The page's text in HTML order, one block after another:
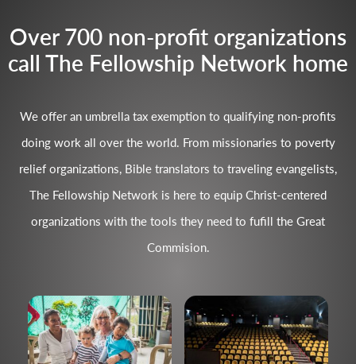
Over 700 non-profit organizations
call The Fellowship Network home
We offer an umbrella tax exemption to qualifying non-profits
doing work all over the world. From missionaries to poverty
relief organizations, Bible translators to traveling evangelists,
The Fellowship Network is here to equip Christ-centered
organizations with the tools they need to fufill the Great
Commision.